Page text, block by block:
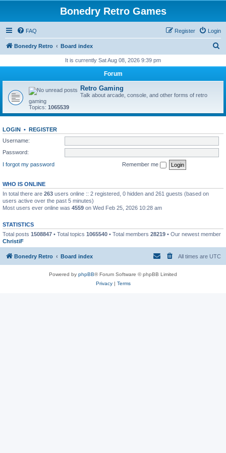
Bonedry Retro Games
FAQ Login
Register
Bonedry Retro Board index
r
It is currently Sat Aug 08, 2026 9:39 pm
Forum
Retro Gaming
Talk about arcade, console, and other forms of retro
gaming
Topics: 1065539
LOGIN • REGISTER
Username:
Password:
I forgot my password
Remember me
WHO IS ONLINE
In total there are 263 users online :: 2 registered, 0 hidden and 261 guests (based on
users active over the past 5 minutes)
Most users ever online was 4559 on Wed Feb 25, 2026 10:28 am
STATISTICS
Total posts 1508847 • Total topics 1065540 • Total members 28219 • Our newest member
ChristiF
Bonedry Retro Board index All times are UTC
Powered by phpBB® Forum Software © phpBB Limited
Privacy| Terms